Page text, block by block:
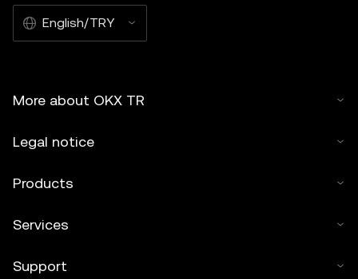
English/TRY
More about OKX TR
Legal notice
Products
Services
Support